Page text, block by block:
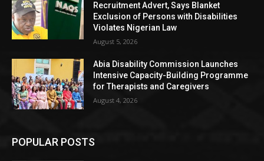
Recruitment Advert, Says Blanket
Exclusion of Persons with Disabilities
Violates Nigerian Law
August 5, 2026
Abia Disability Commission Launches
Intensive Capacity-Building Programme
for Therapists and Caregivers
August 4, 2026
POPULAR POSTS